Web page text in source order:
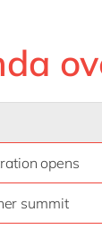
opens
summit